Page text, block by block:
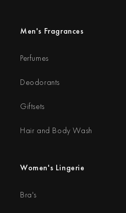
Men's Fragrances
Perfumes
Deodorants
Giftsets
Hair and Body Wash
Women's Lingerie
Bra's